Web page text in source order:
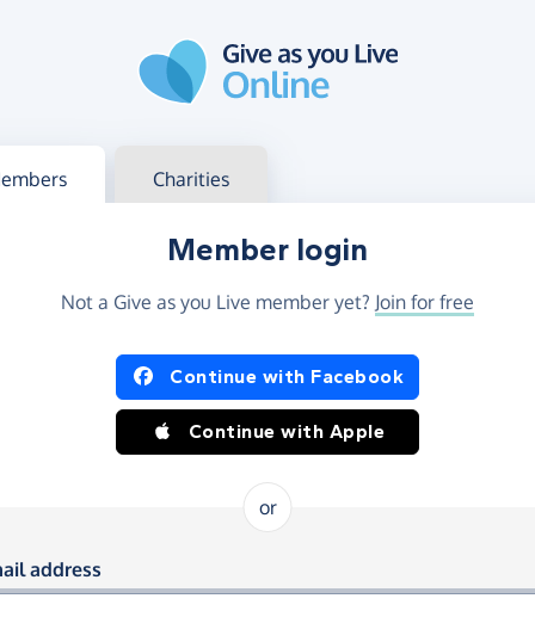
in Charities
Member login
Not a Give as you Live member yet? Join for free
in using Facebook or Apple
Continue with Facebook
Continue with Apple
or
in using your email and
address